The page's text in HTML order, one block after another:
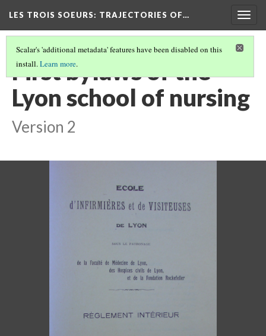
LES TROIS SOEURS: TRAJECTORIES OF…
Scalar's 'additional metadata' features have been disabled on this
install.Learn more.
First bylaws of the
Lyon school of nursing
Version 2